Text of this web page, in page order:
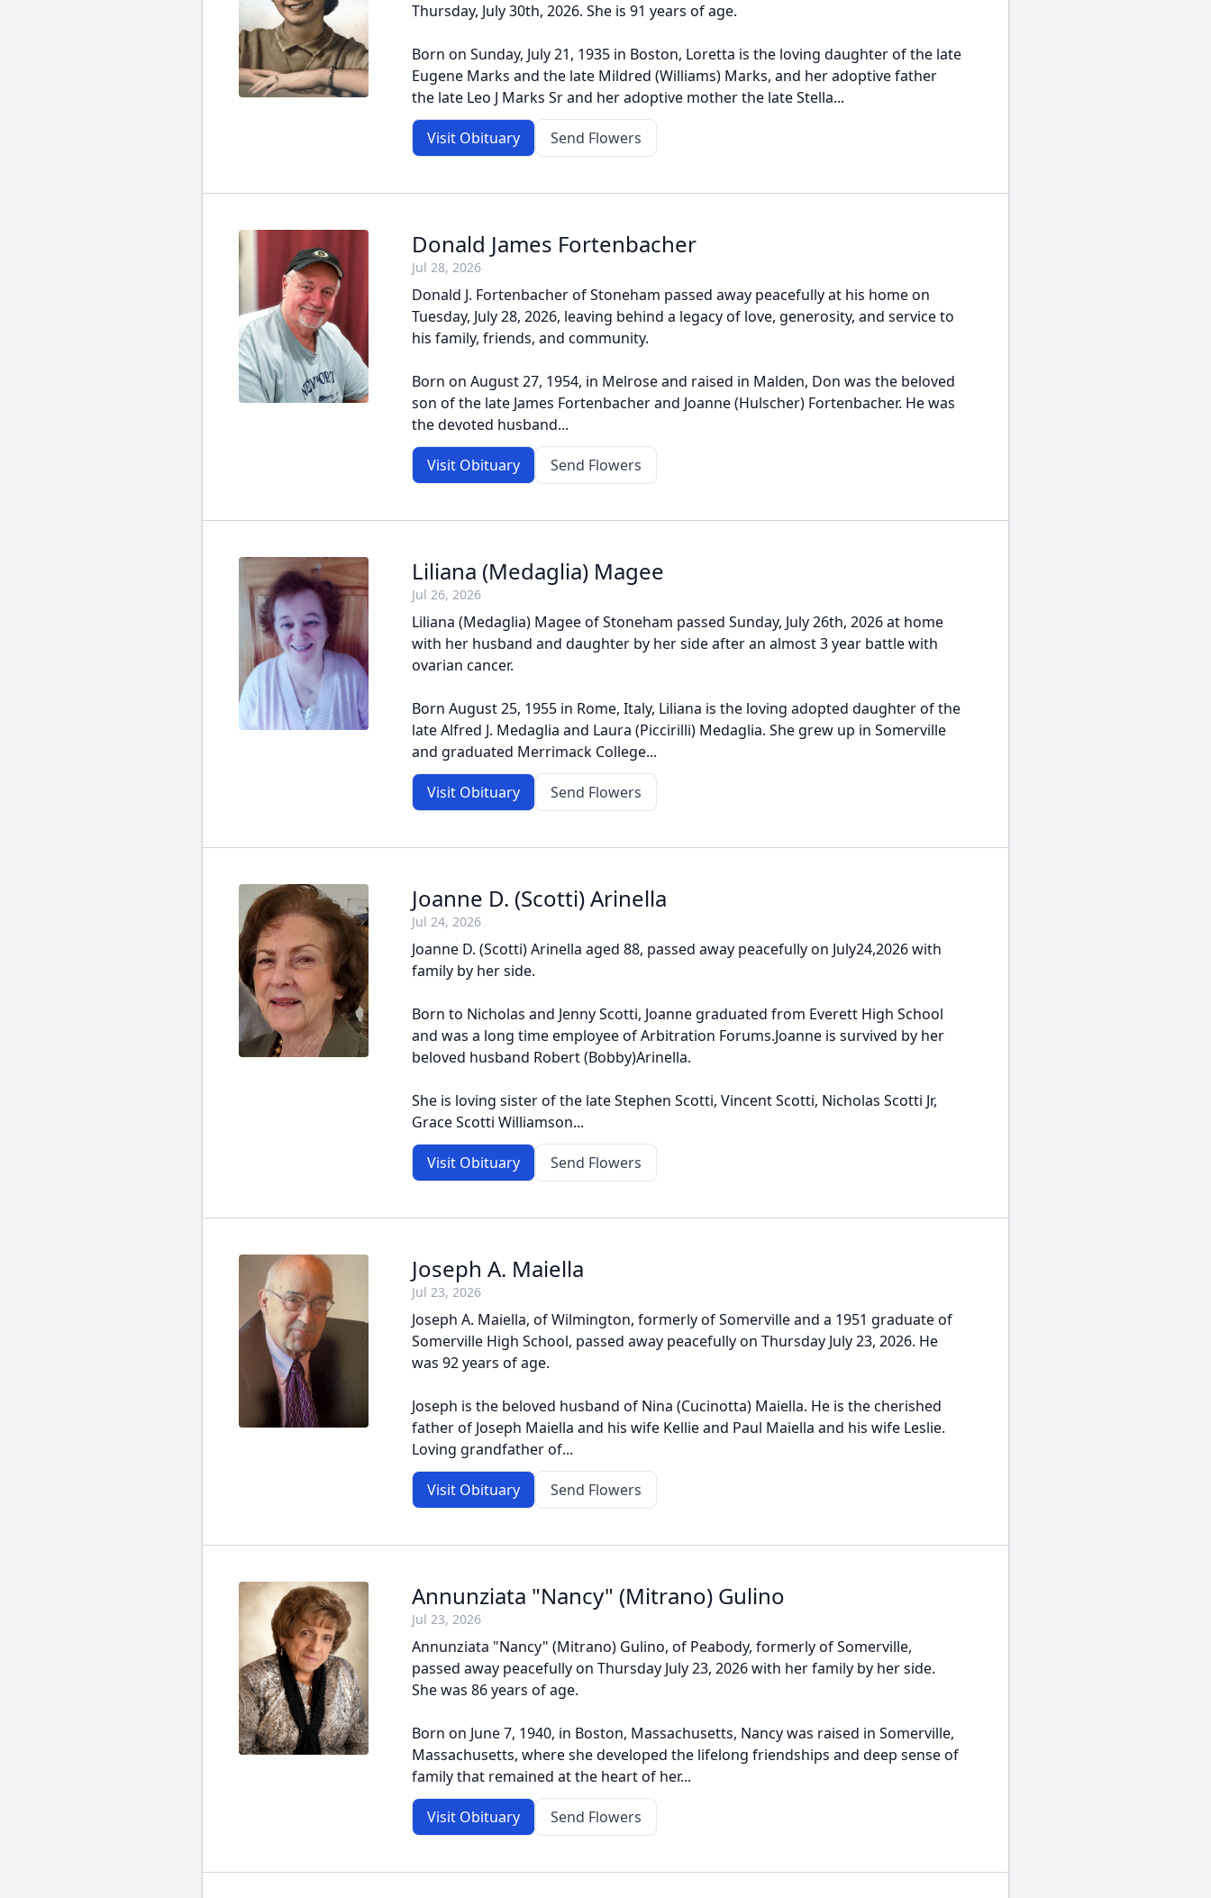
Thursday, July 30th, 2026. She is 91 years of age.
Born on Sunday, July 21, 1935 in Boston, Loretta is the loving daughter of the late
Eugene Marks and the late Mildred (Williams) Marks, and her adoptive father
the late Leo J Marks Sr and her adoptive mother the late Stella...
Visit Obituary Send Flowers
Donald James Fortenbacher
Jul 28, 2026
Donald J. Fortenbacher of Stoneham passed away peacefully at his home on
Tuesday, July 28, 2026, leaving behind a legacy of love, generosity, and service to
his family, friends, and community.
Born on August 27, 1954, in Melrose and raised in Malden, Don was the beloved
son of the late James Fortenbacher and Joanne (Hulscher) Fortenbacher. He was
the devoted husband...
Visit Obituary Send Flowers
Liliana (Medaglia) Magee
Jul 26, 2026
Liliana (Medaglia) Magee of Stoneham passed Sunday, July 26th, 2026 at home
with her husband and daughter by her side after an almost 3 year battle with
ovarian cancer.
Born August 25, 1955 in Rome, Italy, Liliana is the loving adopted daughter of the
late Alfred J. Medaglia and Laura (Piccirilli) Medaglia. She grew up in Somerville
and graduated Merrimack College...
Visit Obituary Send Flowers
Joanne D. (Scotti) Arinella
Jul 24, 2026
Joanne D. (Scotti) Arinella aged 88, passed away peacefully on July24,2026 with
family by her side.
Born to Nicholas and Jenny Scotti, Joanne graduated from Everett High School
and was a long time employee of Arbitration Forums.Joanne is survived by her
beloved husband Robert (Bobby)Arinella.
She is loving sister of the late Stephen Scotti, Vincent Scotti, Nicholas Scotti Jr,
Grace Scotti Williamson...
Visit Obituary Send Flowers
Joseph A. Maiella
Jul 23, 2026
Joseph A. Maiella, of Wilmington, formerly of Somerville and a 1951 graduate of
Somerville High School, passed away peacefully on Thursday July 23, 2026. He
was 92 years of age.
Joseph is the beloved husband of Nina (Cucinotta) Maiella. He is the cherished
father of Joseph Maiella and his wife Kellie and Paul Maiella and his wife Leslie.
Loving grandfather of...
Visit Obituary Send Flowers
Annunziata "Nancy" (Mitrano) Gulino
Jul 23, 2026
Annunziata "Nancy" (Mitrano) Gulino, of Peabody, formerly of Somerville,
passed away peacefully on Thursday July 23, 2026 with her family by her side.
She was 86 years of age.
Born on June 7, 1940, in Boston, Massachusetts, Nancy was raised in Somerville,
Massachusetts, where she developed the lifelong friendships and deep sense of
family that remained at the heart of her...
Visit Obituary Send Flowers